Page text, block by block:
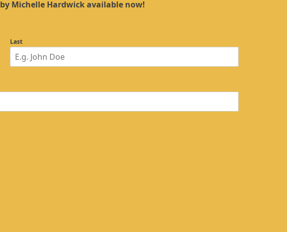
by Michelle Hardwick available now!
Last